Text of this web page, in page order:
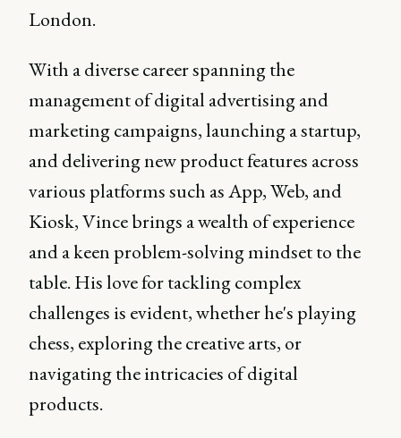
London.
With a diverse career spanning the
management of digital advertising and
marketing campaigns, launching a startup,
and delivering new product features across
various platforms such as App, Web, and
Kiosk, Vince brings a wealth of experience
and a keen problem-solving mindset to the
table. His love for tackling complex
challenges is evident, whether he's playing
chess, exploring the creative arts, or
navigating the intricacies of digital
products.